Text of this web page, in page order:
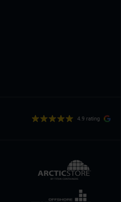
4.9 rating